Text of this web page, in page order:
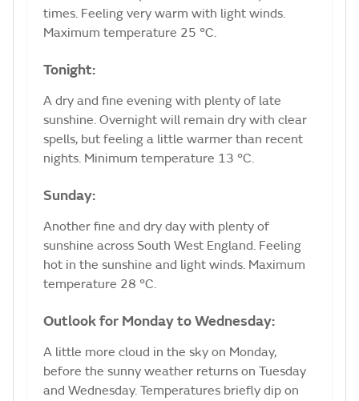
times. Feeling very warm with light winds.
Maximum temperature 25 °C.
Tonight:
A dry and fine evening with plenty of late
sunshine. Overnight will remain dry with clear
spells, but feeling a little warmer than recent
nights. Minimum temperature 13 °C.
Sunday:
Another fine and dry day with plenty of
sunshine across South West England. Feeling
hot in the sunshine and light winds. Maximum
temperature 28 °C.
Outlook for Monday to Wednesday:
A little more cloud in the sky on Monday,
before the sunny weather returns on Tuesday
and Wednesday. Temperatures briefly dip on